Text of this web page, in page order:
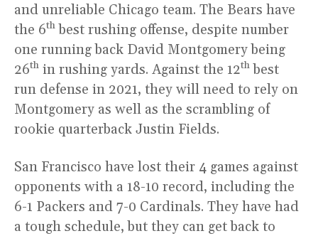
and unreliable Chicago team. The Bears have
the 6th best rushing offense, despite number
one running back David Montgomery being
26th in rushing yards. Against the 12th best
run defense in 2021, they will need to rely on
Montgomery as well as the scrambling of
rookie quarterback Justin Fields.
San Francisco have lost their 4 games against
opponents with a 18-10 record, including the
6-1 Packers and 7-0 Cardinals. They have had
a tough schedule, but they can get back to